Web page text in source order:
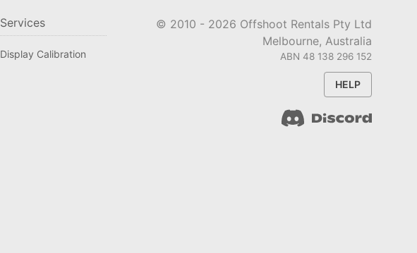
Services
Display Calibration
© 2010 - 2026 Offshoot Rentals Pty Ltd
Melbourne, Australia
ABN 48 138 296 152
HELP